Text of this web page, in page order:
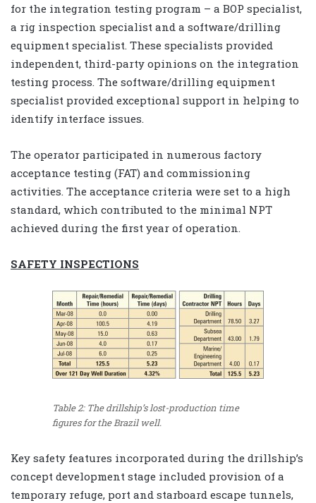
for the integration testing program – a BOP specialist,
a rig inspection specialist and a software/drilling
equipment specialist. These specialists provided
independent, third-party opinions on the integration
testing process. The software/drilling equipment
specialist provided exceptional support in helping to
identify interface issues.
The operator participated in numerous factory
acceptance testing (FAT) and commissioning
activities. The acceptance criteria were set to a high
standard, which contributed to the minimal NPT
achieved during the first year of operation.
SAFETY INSPECTIONS
Table 2: The drillship’s lost-production time
figures for the Brazil well.
Key safety features incorporated during the drillship’s
concept development stage included provision of a
temporary refuge, port and starboard escape tunnels,